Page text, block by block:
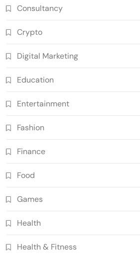
Consultancy
Crypto
Digital Marketing
Education
Entertainment
Fashion
Finance
Food
Games
Health
Health & Fitness